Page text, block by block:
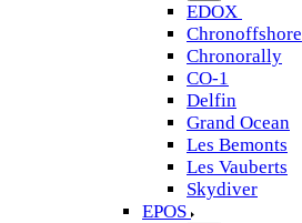
EDOX
Chronoffshore
Chronorally
CO-1
Delfin
Grand Ocean
Les Bemonts
Les Vauberts
Skydiver
EPOS